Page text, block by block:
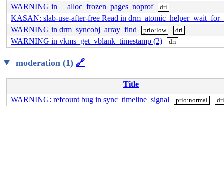
WARNING in __alloc_frozen_pages_noprof dri
KASAN: slab-use-after-free Read in
WARNING in drm_syncobj_array_find
prio:low dri
WARNING in vkms_get_vblank_timestamp (2) dri
moderation (1) 🔗
Title
WARNING: refcount bug in sync_timeline_signal
prio:normal dri